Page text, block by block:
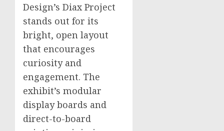
Design’s Diax Project
stands out for its
bright, open layout
that encourages
curiosity and
engagement. The
exhibit’s modular
display boards and
direct-to-board